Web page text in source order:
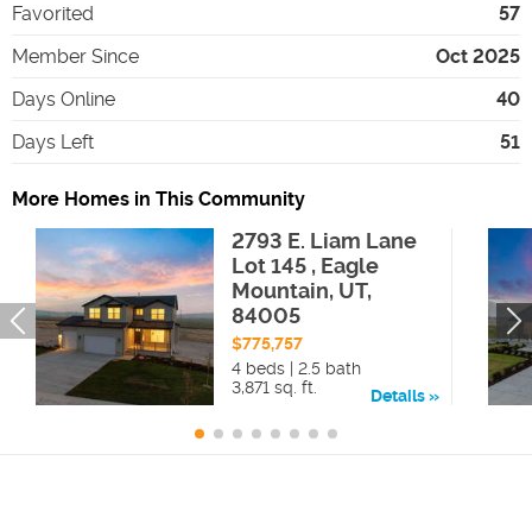
Favorited
57
Member Since
Oct 2025
Days Online
40
Days Left
51
More Homes in This Community
2793 E. Liam Lane
Lot 145 , Eagle
Mountain, UT,
84005
$775,757
4 beds | 2.5 bath
3,871 sq. ft.
Details